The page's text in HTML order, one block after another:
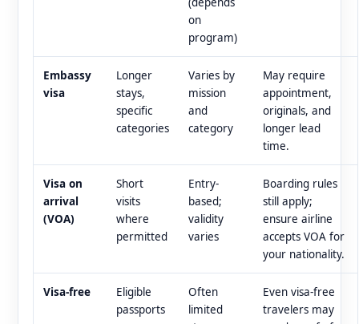
on
program)
Embassy
visa
Longer
stays,
specific
categories
Varies by
mission
and
category
May require
appointment,
originals, and
longer lead
time.
Visa on
arrival
(VOA)
Short
visits
where
permitted
Entry-
based;
validity
varies
Boarding rules
still apply;
ensure airline
accepts VOA for
your nationality.
Visa-free
Eligible
passports
Often
limited
Even visa-free
travelers may